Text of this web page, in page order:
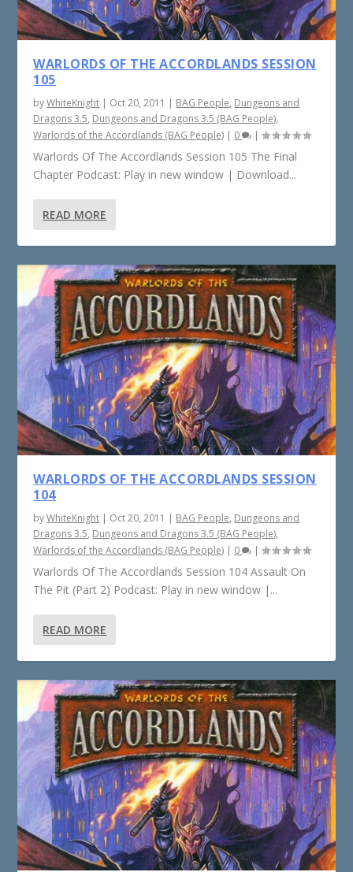
WARLORDS OF THE ACCORDLANDS SESSION
105
byWhiteKnight | Oct 20, 2011 | BAG People, Dungeons and
Dragons 3.5, Dungeons and Dragons 3.5 (BAG People),
Warlords of the Accordlands (BAG People) | 0 |
Warlords Of The Accordlands Session 105 The Final
Chapter Podcast: Play in new window | Download...
READ MORE
WARLORDS OF THE ACCORDLANDS SESSION
104
byWhiteKnight | Oct 20, 2011 | BAG People, Dungeons and
Dragons 3.5, Dungeons and Dragons 3.5 (BAG People),
Warlords of the Accordlands (BAG People) | 0 |
Warlords Of The Accordlands Session 104 Assault On
The Pit (Part 2) Podcast: Play in new window |...
READ MORE